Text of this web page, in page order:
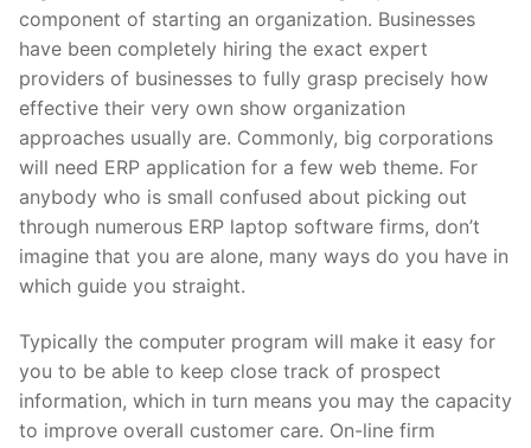
component of starting an organization. Businesses
have been completely hiring the exact expert
providers of businesses to fully grasp precisely how
effective their very own show organization
approaches usually are. Commonly, big corporations
will need ERP application for a few web theme. For
anybody who is small confused about picking out
through numerous ERP laptop software firms, don’t
imagine that you are alone, many ways do you have in
which guide you straight.
Typically the computer program will make it easy for
you to be able to keep close track of prospect
information, which in turn means you may the capacity
to improve overall customer care. On-line firm